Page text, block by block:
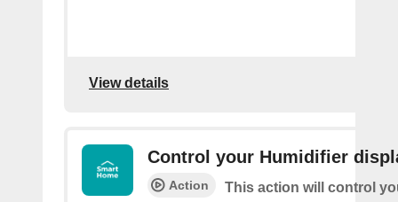
View details
Control your Humidifier
Action
This action will control